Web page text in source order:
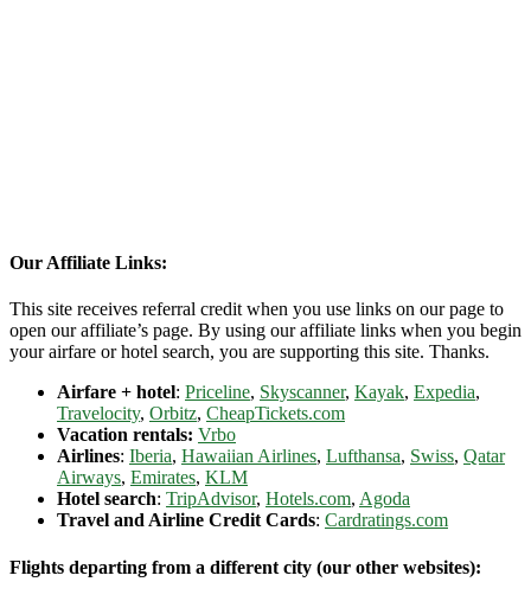
Our Affiliate Links:
This site receives referral credit when you use links on our page to
open our affiliate’s page. By using our affiliate links when you begin
your airfare or hotel search, you are supporting this site. Thanks.
Airfare + hotel: Priceline, Skyscanner, Kayak, Expedia,
Travelocity, Orbitz, CheapTickets.com
Vacation rentals: Vrbo
Airlines: Iberia, Hawaiian Airlines, Lufthansa, Swiss, Qatar
Airways, Emirates, KLM
Hotel search: TripAdvisor, Hotels.com, Agoda
Travel and Airline Credit Cards: Cardratings.com
Flights departing from a different city (our other websites):